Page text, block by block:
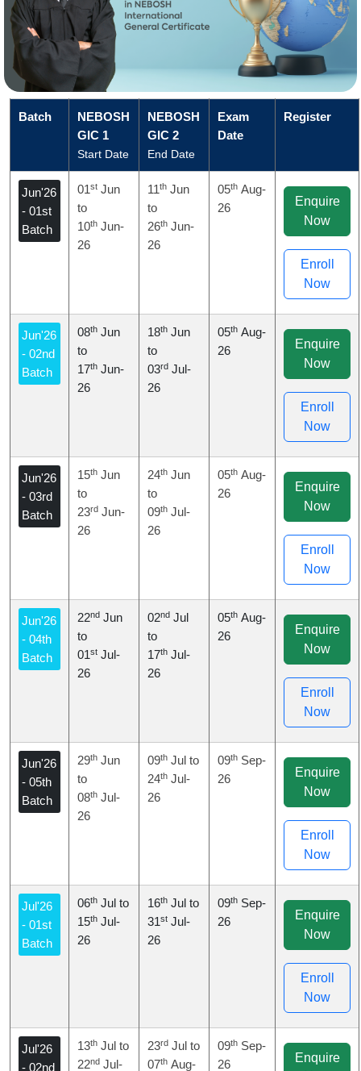
Batch
NEBOSH
GIC 1
Start Date
NEBOSH
GIC 2
End Date
Exam
Date
Register
Jun'26
- 01st
Batch
01st Jun
to
10th Jun-
26
11th Jun
to
26th Jun-
26
05th Aug-
26
Enquire
Now
Enroll
Now
Jun'26
- 02nd
Batch
08th Jun
to
17th Jun-
26
18th Jun
to
03rd Jul-
26
05th Aug-
26
Enquire
Now
Enroll
Now
Jun'26
- 03rd
Batch
15th Jun
to
23rd Jun-
26
24th Jun
to
09th Jul-
26
05th Aug-
26
Enquire
Now
Enroll
Now
Jun'26
- 04th
Batch
22nd Jun
to
01st Jul-
26
02nd Jul
to
17th Jul-
26
05th Aug-
26
Enquire
Now
Enroll
Now
Jun'26
- 05th
Batch
29th Jun
to
08th Jul-
26
09th Jul to
24th Jul-
26
09th Sep-
26
Enquire
Now
Enroll
Now
Jul'26
- 01st
Batch
06th Jul to
15th Jul-
26
16th Jul to
31st Jul-
26
09th Sep-
26
Enquire
Now
Enroll
Now
Jul'26
- 02nd
13th Jul to
22nd Jul-
23rd Jul to
07th Aug-
09th Sep-
26
Enquire